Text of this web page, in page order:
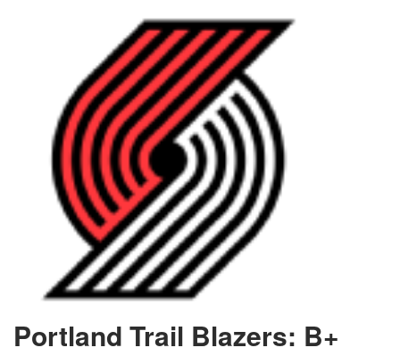
Portland Trail Blazers: B+